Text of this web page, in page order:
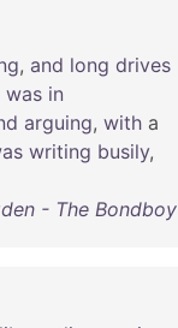
, and long drives
was in
arguing, with a
writing busily,
- The Bondboy